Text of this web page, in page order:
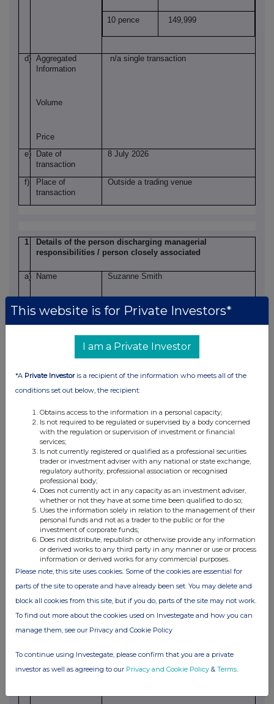
10 pence 149,999
d) Aggregated
Information
Volume
Price
n/a single transaction
e)
Date of
transaction
8 July 2026
f)
Place of
transaction
Outside a trading venue
1
Details of the person discharging managerial
responsibilities / person closely associated
a) Name Suzanne Smith
2 Reason for the notification
/Amendment
participant, auction platform, auctioneer or auction
monitor
Name Supreme plc
LEI 213800DBHCI5WQWECL16
Details of the transaction(s): section to be repeated for (i)
each type of instrument; (ii) each type of transaction; (iii)
each date; and (iv) each place where transactions have
been conducted
Description of the
financial
instrument, type
of instrument
Ordinary Shares of 10p each
Identification code GB00BDT89C08
transaction
This website is for Private Investors*
I am a Private Investor
*A Private Investoris a recipient of the information who meets all of the
conditions set out below, the recipient:
Obtains access to the information in a personal capacity;
Is not required to be regulated or supervised by a body concerned
with the regulation or supervision of investment or financial
services;
Is not currently registered or qualified as a professional securities
trader or investment adviser with any national or state exchange,
regulatory authority, professional association or recognised
professional body;
Does not currently act in any capacity as an investment adviser,
whether or not they have at some time been qualified to do so;
Uses the information solely in relation to the management of their
personal funds and not as a trader to the public or for the
investment of corporate funds;
Does not distribute, republish or otherwise provide any information
or derived works to any third party in any manner or use or process
information or derived works for any commercial purposes.
Please note, this site uses cookies. Some of the cookies are essential for
parts of the site to operate and have already been set. You may delete and
block all cookies from this site, but if you do, parts of the site may not work.
To find out more about the cookies used on Investegate and how you can
manage them, see our Privacy and Cookie Policy
To continue using Investegate, please confirm that you are a private
investor as well as agreeing to our Privacy and Cookie Policy & Terms.